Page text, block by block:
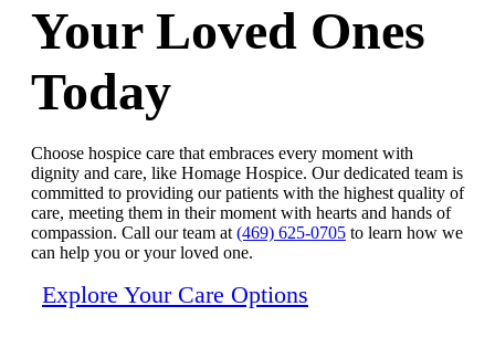
Your Loved Ones
Today
Choose hospice care that embraces every moment with
dignity and care, like Homage Hospice. Our dedicated team is
committed to providing our patients with the highest quality of
care, meeting them in their moment with hearts and hands of
compassion. Call our team at (469) 625-0705 to learn how we
can help you or your loved one.
Explore Your Care Options